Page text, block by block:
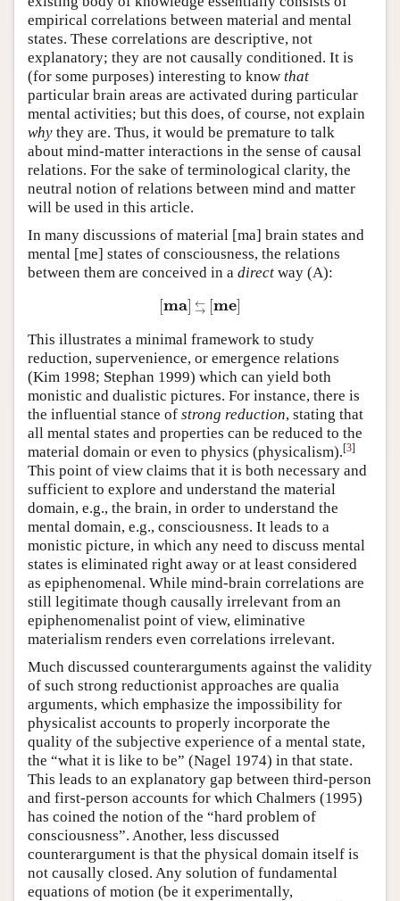
empirical correlations between material and mental
states. These correlations are descriptive, not
explanatory; they are not causally conditioned. It is
(for some purposes) interesting to know that
particular brain areas are activated during particular
mental activities; but this does, of course, not explain
why they are. Thus, it would be premature to talk
about mind-matter interactions in the sense of causal
relations. For the sake of terminological clarity, the
neutral notion of relations between mind and matter
will be used in this article.
In many discussions of material [ma] brain states and
mental [me] states of consciousness, the relations
between them are conceived in a direct way (A):
[ma] ←
→ [me]
[ma] ←→[me
This illustrates a minimal framework to study
reduction, supervenience, or emergence relations
(Kim 1998; Stephan 1999) which can yield both
monistic and dualistic pictures. For instance, there is
the influential stance of strong reduction, stating that
all mental states and properties can be reduced to the
material domain or even to physics (physicalism).[3]
This point of view claims that it is both necessary and
sufficient to explore and understand the material
domain, e.g., the brain, in order to understand the
mental domain, e.g., consciousness. It leads to a
monistic picture, in which any need to discuss mental
states is eliminated right away or at least considered
as epiphenomenal. While mind-brain correlations are
still legitimate though causally irrelevant from an
epiphenomenalist point of view, eliminative
materialism renders even correlations irrelevant.
Much discussed counterarguments against the validity
of such strong reductionist approaches are qualia
arguments, which emphasize the impossibility for
physicalist accounts to properly incorporate the
quality of the subjective experience of a mental state,
the “what it is like to be” (Nagel 1974) in that state.
This leads to an explanatory gap between third-person
and first-person accounts for which Chalmers (1995)
has coined the notion of the “hard problem of
consciousness”. Another, less discussed
counterargument is that the physical domain itself is
not causally closed. Any solution of fundamental
equations of motion (be it experimentally,